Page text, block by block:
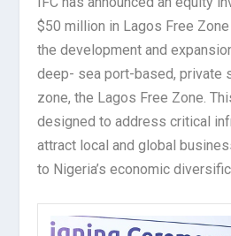
$50 million in Lagos Free
the development and
deep- sea port-based, private
zone, the Lagos Free Zone.
designed to address critical
attract local and global
to Nigeria’s economic